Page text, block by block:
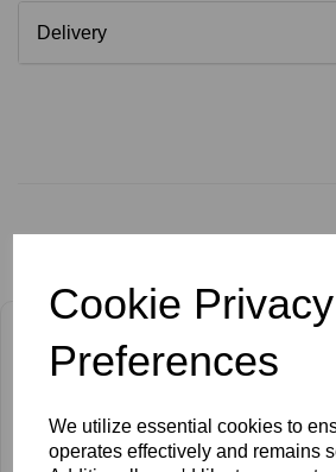
Cookie Privacy
Preferences
We utilize essential cookies to
operates effectively and remains
Delivery